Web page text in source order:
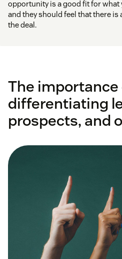
opportunity is a good fit for what
and they should feel that there is
the deal.
The importance
differentiating
prospects, and